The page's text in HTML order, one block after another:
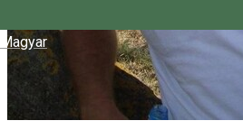
Magyar